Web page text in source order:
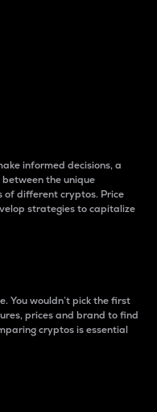
informed decisions, a
the unique
of different cryptos. Price
strategies to capitalize
You wouldn’t pick the first
prices and brand to find
cryptos is essential